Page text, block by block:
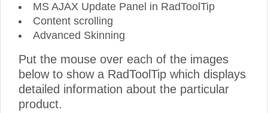
MS AJAX Update Panel in RadToolTip
Content scrolling
Advanced Skinning
Put the mouse over each of the images
below to show a RadToolTip which displays
detailed information about the particular
product.